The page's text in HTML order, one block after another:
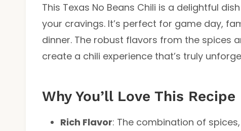
This Texas No Beans Chili is a delightful
your cravings. It’s perfect for game day,
dinner. The robust flavors from the spices
create a chili experience that’s truly
Why You’ll Love This Recipe
Rich Flavor: The combination of